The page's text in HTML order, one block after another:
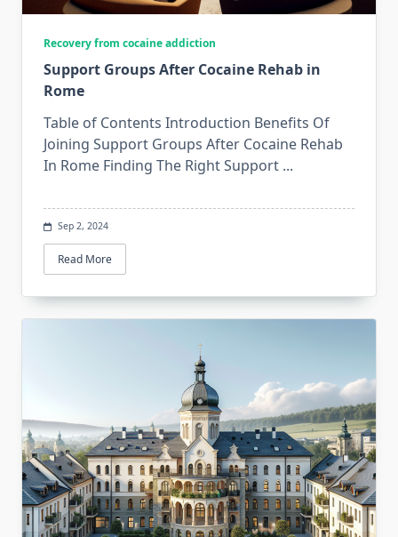
Recovery from cocaine addiction
Support Groups After Cocaine Rehab in
Rome
Table of Contents Introduction Benefits Of
Joining Support Groups After Cocaine Rehab
In Rome Finding The Right Support ...
Sep 2, 2024
Read More